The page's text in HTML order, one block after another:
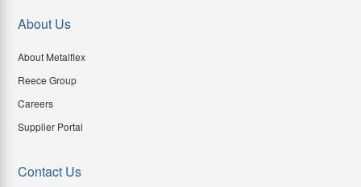
About Us
About Metalflex
Reece Group
Careers
Supplier Portal
Contact Us